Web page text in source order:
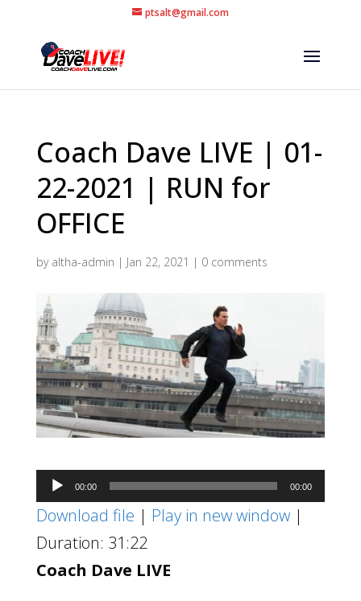
ptsalt@gmail.com
Coach Dave LIVE | 01-
22-2021 | RUN for
OFFICE
by altha-admin | Jan 22, 2021 | 0 comments
Audio
Player
00:00 00:00
Download file | Play in new window|
Duration: 31:22
Coach Dave LIVE